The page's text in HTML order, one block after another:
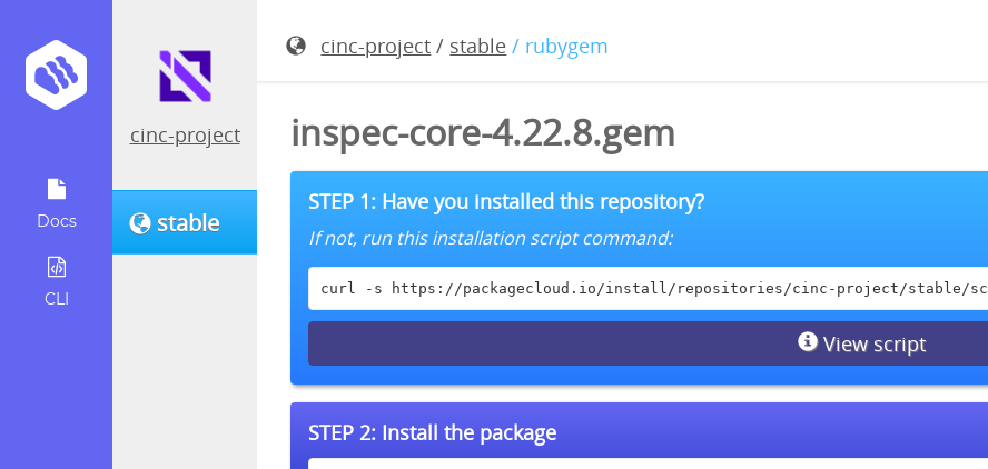
Docs
CLI
cinc-project
stable
cinc-project / stable / rubygem
inspec-core-4.22.8.gem
STEP 1: Have you installed this repository?
If not, run this installation script command:
curl -s https://packagecloud.io/install/repositories/cinc-project/stable/
View script
STEP 2: Install the package